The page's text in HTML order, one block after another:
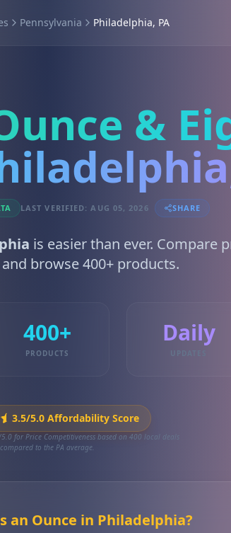
Pennsylvania Philadelphia, PA
&
LAST VERIFIED: AUG 05, 2026 SHARE
is easier than ever. Compare
browse 400+ products.
400+
PRODUCTS
Daily
UPDATES
3.5/5.0 Affordability Score
for Price Competitiveness based on 400 local deals
compared to the PA average.
an Ounce in Philadelphia?